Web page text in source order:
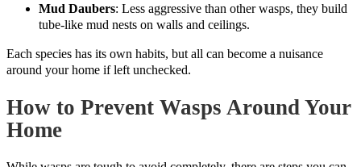
Mud Daubers: Less aggressive than other wasps, they build
tube-like mud nests on walls and ceilings.
Each species has its own habits, but all can become a nuisance
around your home if left unchecked.
How to Prevent Wasps Around Your
Home